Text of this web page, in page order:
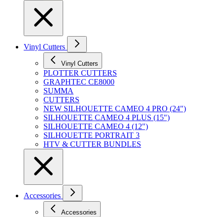
Vinyl Cutters
Vinyl Cutters
PLOTTER CUTTERS
GRAPHTEC CE8000
SUMMA
CUTTERS
NEW SILHOUETTE CAMEO 4 PRO (24")
SILHOUETTE CAMEO 4 PLUS (15")
SILHOUETTE CAMEO 4 (12")
SILHOUETTE PORTRAIT 3
HTV & CUTTER BUNDLES
Accessories
Accessories